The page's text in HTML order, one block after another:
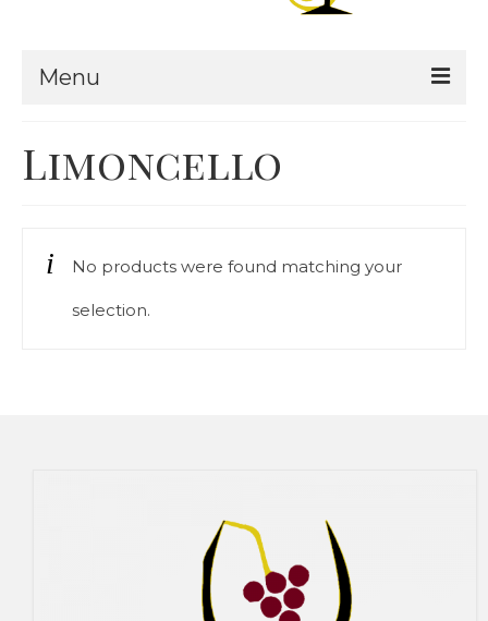
Menu
Our Story
Contact Us
Prices
Limoncello
No products were found matching your
selection.